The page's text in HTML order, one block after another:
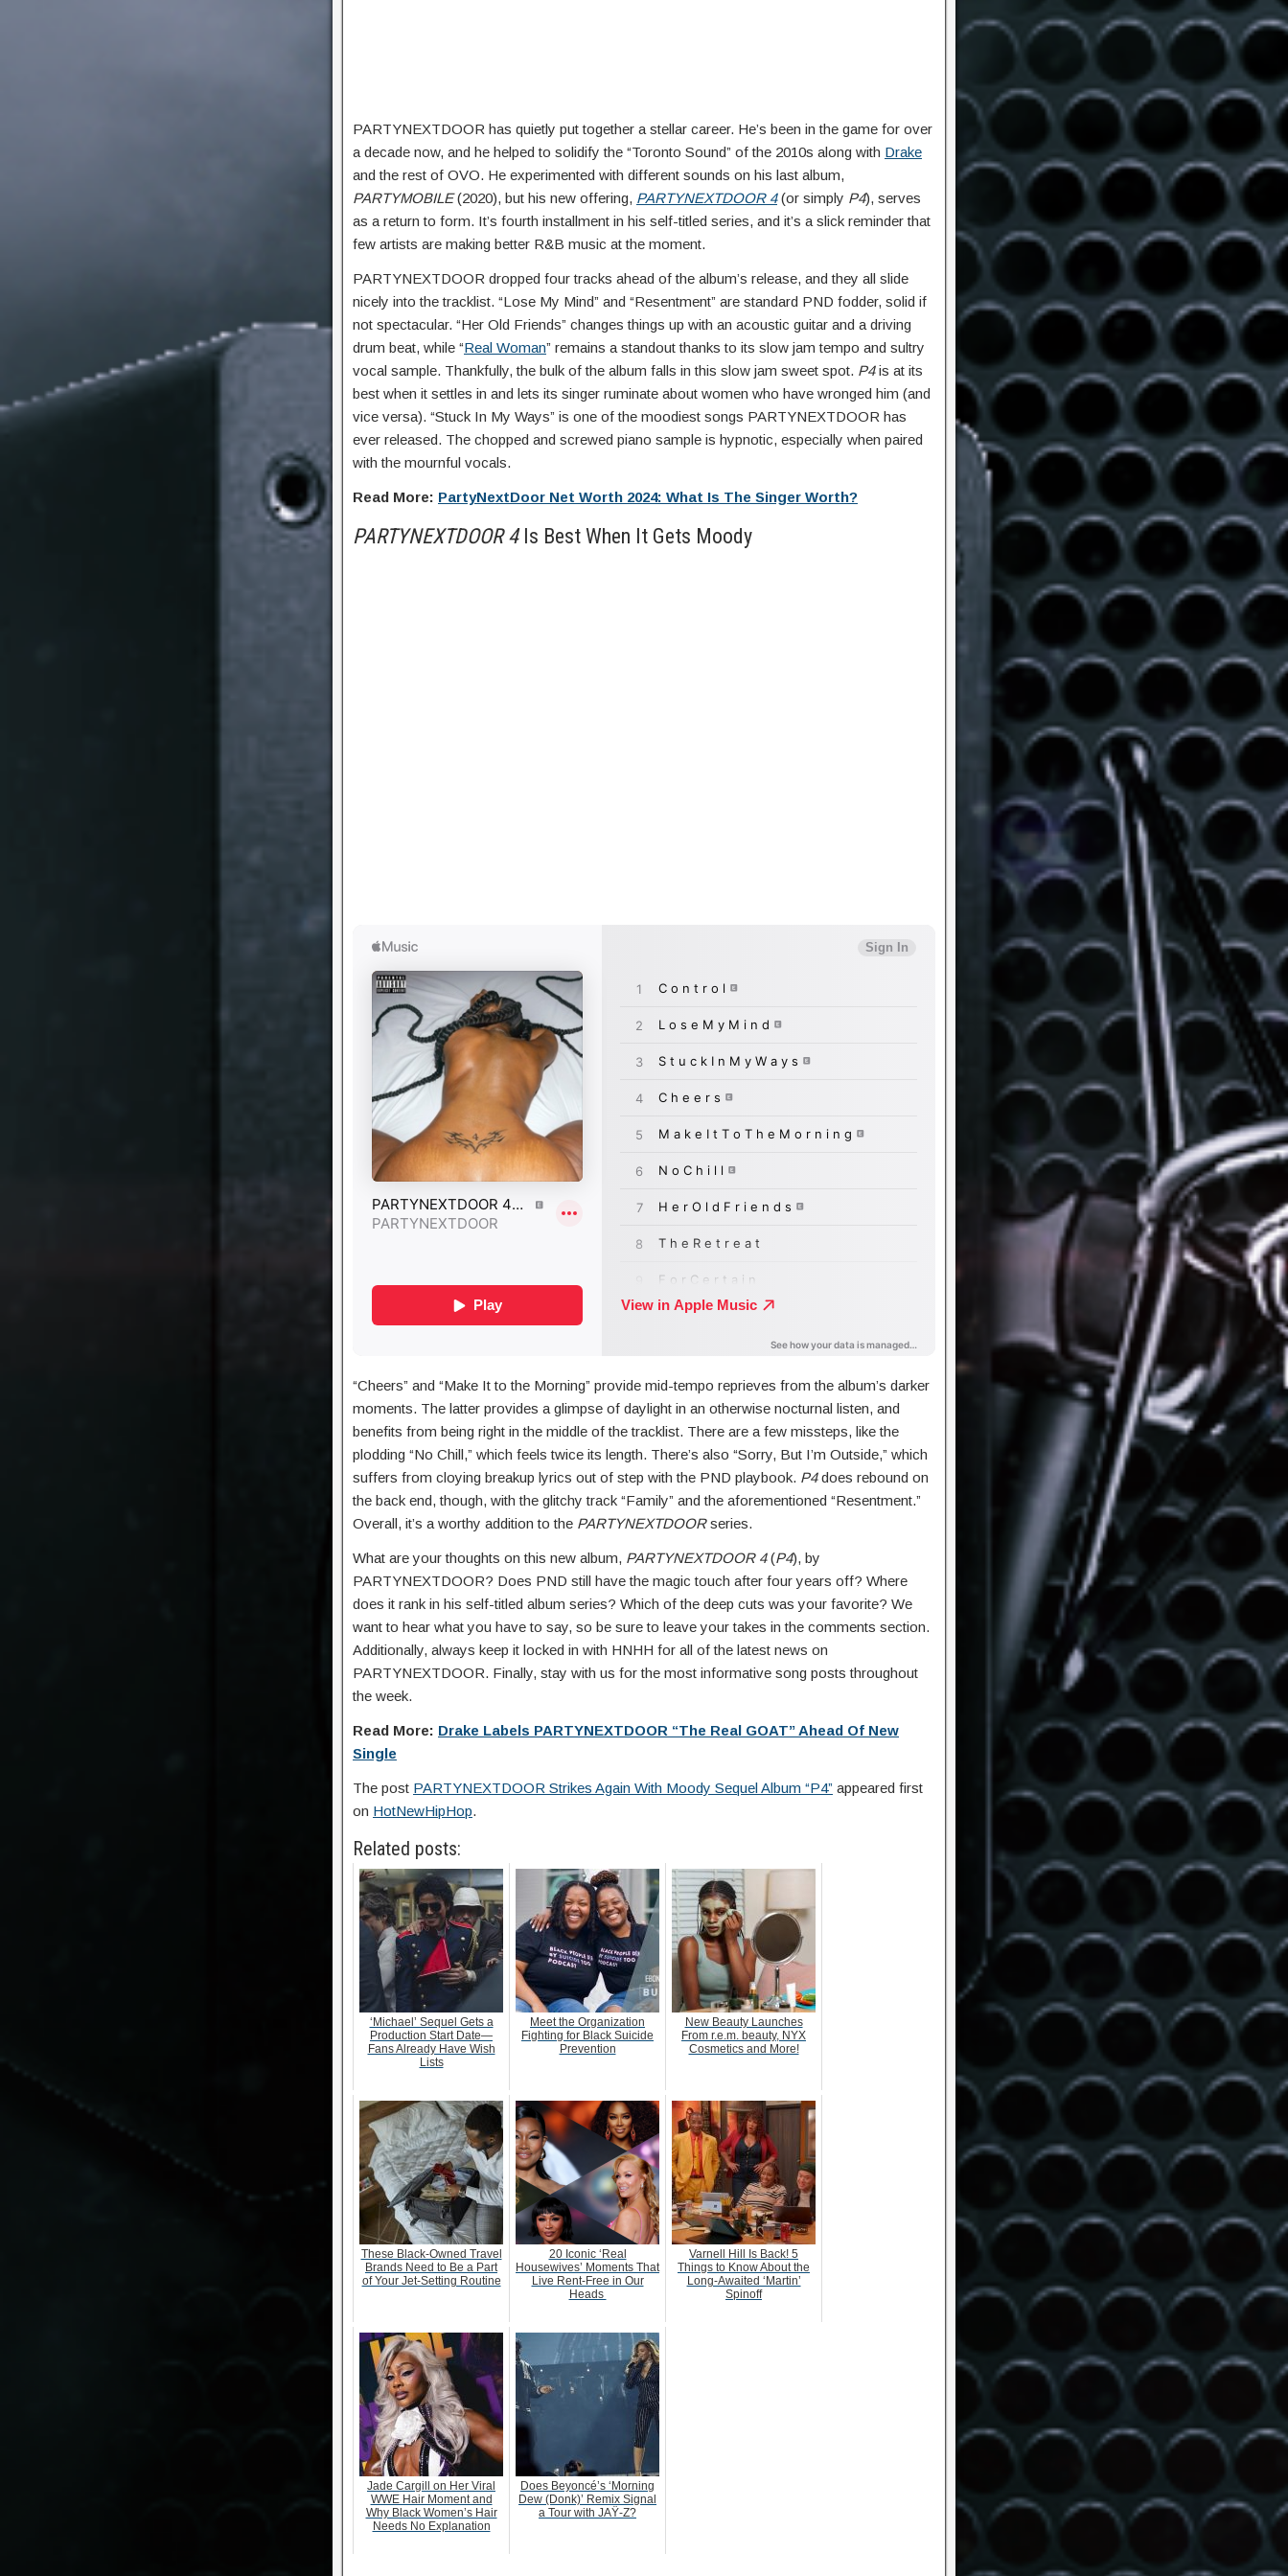
PARTYNEXTDOOR has quietly put together a stellar career. He’s been in the game for over
a decade now, and he helped to solidify the “Toronto Sound” of the 2010s along with Drake
and the rest of OVO. He experimented with different sounds on his last album,
PARTYMOBILE(2020), but his new offering, PARTYNEXTDOOR 4(or simply P4), serves
as a return to form. It’s fourth installment in his self-titled series, and it’s a slick reminder that
few artists are making better R&B music at the moment.
PARTYNEXTDOOR dropped four tracks ahead of the album’s release, and they all slide
nicely into the tracklist. “Lose My Mind” and “Resentment” are standard PND fodder, solid if
not spectacular. “Her Old Friends” changes things up with an acoustic guitar and a driving
drum beat, while “Real Woman” remains a standout thanks to its slow jam tempo and sultry
vocal sample. Thankfully, the bulk of the album falls in this slow jam sweet spot. P4is at its
best when it settles in and lets its singer ruminate about women who have wronged him (and
vice versa). “Stuck In My Ways” is one of the moodiest songs PARTYNEXTDOOR has
ever released. The chopped and screwed piano sample is hypnotic, especially when paired
with the mournful vocals.
Read More: PartyNextDoor Net Worth 2024: What Is The Singer Worth?
PARTYNEXTDOOR 4Is Best When It Gets Moody
“Cheers” and “Make It to the Morning” provide mid-tempo reprieves from the album’s darker
moments. The latter provides a glimpse of daylight in an otherwise nocturnal listen, and
benefits from being right in the middle of the tracklist. There are a few missteps, like the
plodding “No Chill,” which feels twice its length. There’s also “Sorry, But I’m Outside,” which
suffers from cloying breakup lyrics out of step with the PND playbook. P4does rebound on
the back end, though, with the glitchy track “Family” and the aforementioned “Resentment.”
Overall, it’s a worthy addition to the PARTYNEXTDOORseries.
What are your thoughts on this new album, PARTYNEXTDOOR 4(P4), by
PARTYNEXTDOOR? Does PND still have the magic touch after four years off? Where
does it rank in his self-titled album series? Which of the deep cuts was your favorite? We
want to hear what you have to say, so be sure to leave your takes in the comments section.
Additionally, always keep it locked in with HNHH for all of the latest news on
PARTYNEXTDOOR. Finally, stay with us for the most informative song posts throughout
the week.
Read More: Drake Labels PARTYNEXTDOOR “The Real GOAT” Ahead Of New
Single
The post PARTYNEXTDOOR Strikes Again With Moody Sequel Album “P4” appeared first
on HotNewHipHop.
Related posts:
‘Michael’ Sequel Gets a
Production Start Date—
Fans Already Have Wish
Lists
Meet the Organization
Fighting for Black Suicide
Prevention
New Beauty Launches
From r.e.m. beauty, NYX
Cosmetics and More!
These Black-Owned Travel
Brands Need to Be a Part
of Your Jet-Setting Routine
20 Iconic ‘Real
Housewives’ Moments That
Live Rent-Free in Our
Heads
Varnell Hill Is Back! 5
Things to Know About the
Long-Awaited ‘Martin’
Spinoff
Jade Cargill on Her Viral
WWE Hair Moment and
Why Black Women’s Hair
Needs No Explanation
Does Beyoncé’s ‘Morning
Dew (Donk)’ Remix Signal
a Tour with JAŸ-Z?